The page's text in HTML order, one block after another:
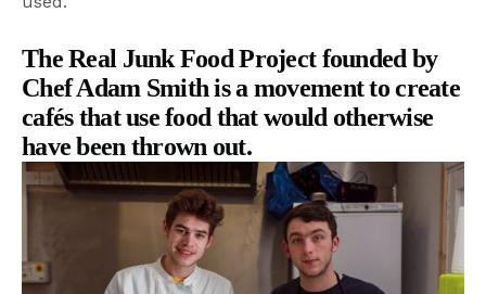
The Real Junk Food Project founded by
Chef Adam Smith is a movement to create
cafés thatuse food that would otherwise
have been thrown out.